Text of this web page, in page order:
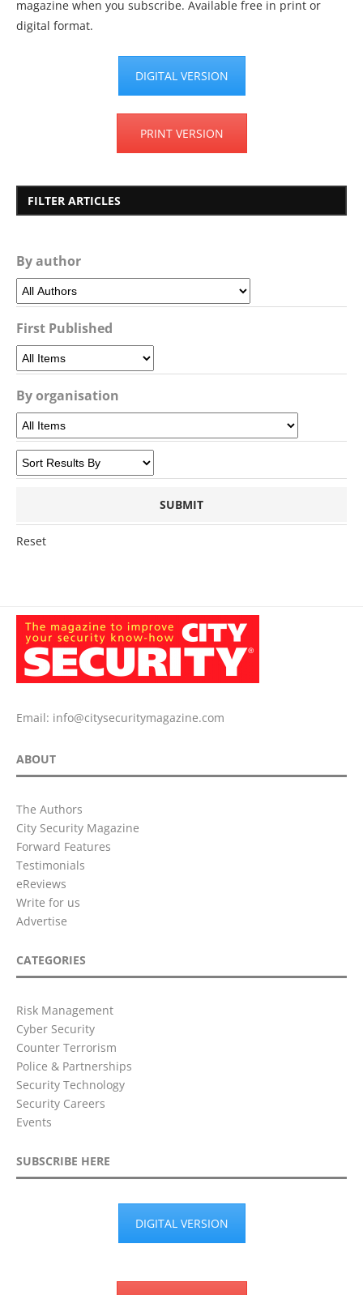
magazine when you subscribe. Available free in print or
digital format.
DIGITAL VERSION
PRINT VERSION
FILTER ARTICLES
By author
First Published
By organisation
Reset
Email: info@citysecuritymagazine.com
ABOUT
The Authors
City Security Magazine
Forward Features
Testimonials
eReviews
Write for us
Advertise
CATEGORIES
Risk Management
Cyber Security
Counter Terrorism
Police & Partnerships
Security Technology
Security Careers
Events
SUBSCRIBE HERE
DIGITAL VERSION